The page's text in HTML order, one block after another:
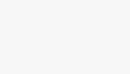
and EMX125
in age limits for EMX250,
compete in MX1 in the
slot into EMX250. What